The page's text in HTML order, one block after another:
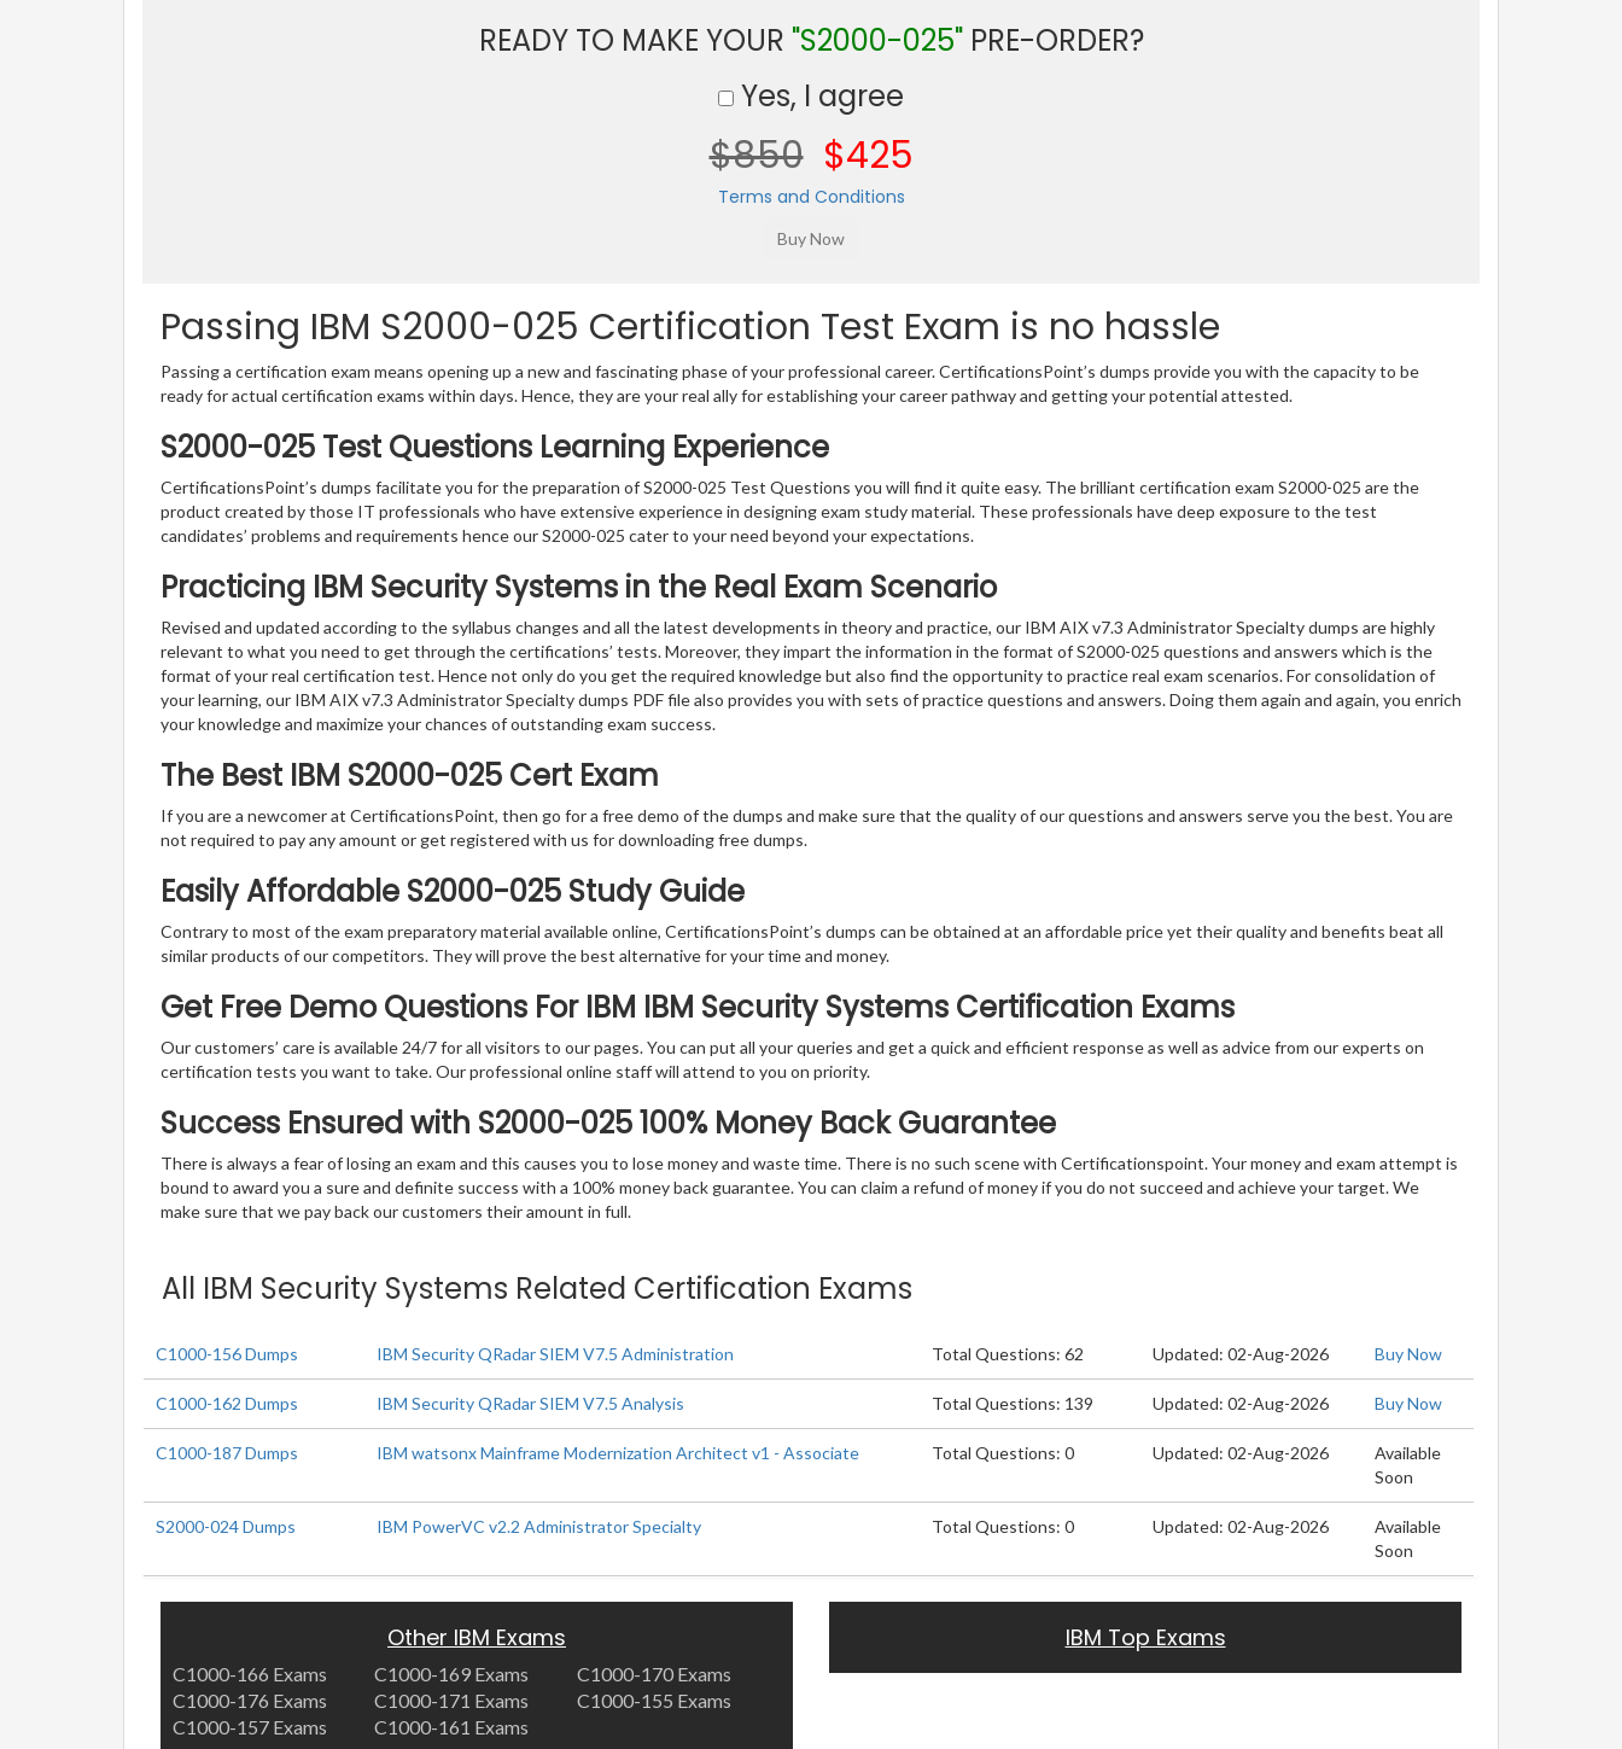
READY TO MAKE YOUR "S2000-025"PRE-ORDER?
Yes, I agree
$850 $425
Terms and Conditions
Passing IBM S2000-025 Certification Test Exam is no hassle
Passing a certification exam means opening up a new and fascinating phase of your professional career. CertificationsPoint’s dumps provide you with the capacity to be
ready for actual certification exams within days. Hence, they are your real ally for establishing your career pathway and getting your potential attested.
S2000-025 Test Questions Learning Experience
CertificationsPoint’s dumps facilitate you for the preparation of S2000-025 Test Questions you will find it quite easy. The brilliant certification exam S2000-025 are the
product created by those IT professionals who have extensive experience in designing exam study material. These professionals have deep exposure to the test
candidates’ problems and requirements hence our S2000-025 cater to your need beyond your expectations.
Practicing IBM Security Systems in the Real Exam Scenario
Revised and updated according to the syllabus changes and all the latest developments in theory and practice, our IBM AIX v7.3 Administrator Specialty dumps are highly
relevant to what you need to get through the certifications’ tests. Moreover, they impart the information in the format of S2000-025 questions and answers which is the
format of your real certification test. Hence not only do you get the required knowledge but also find the opportunity to practice real exam scenarios. For consolidation of
your learning, our IBM AIX v7.3 Administrator Specialty dumps PDF file also provides you with sets of practice questions and answers. Doing them again and again, you enrich
your knowledge and maximize your chances of outstanding exam success.
The Best IBM S2000-025 Cert Exam
If you are a newcomer at CertificationsPoint, then go for a free demo of the dumps and make sure that the quality of our questions and answers serve you the best. You are
not required to pay any amount or get registered with us for downloading free dumps.
Easily Affordable S2000-025 Study Guide
Contrary to most of the exam preparatory material available online, CertificationsPoint’s dumps can be obtained at an affordable price yet their quality and benefits beat all
similar products of our competitors. They will prove the best alternative for your time and money.
Get Free Demo Questions For IBM IBM Security Systems Certification Exams
Our customers’ care is available 24/7 for all visitors to our pages. You can put all your queries and get a quick and efficient response as well as advice from our experts on
certification tests you want to take. Our professional online staff will attend to you on priority.
Success Ensured with S2000-025 100% Money Back Guarantee
There is always a fear of losing an exam and this causes you to lose money and waste time. There is no such scene with Certificationspoint. Your money and exam attempt is
bound to award you a sure and definite success with a 100% money back guarantee. You can claim a refund of money if you do not succeed and achieve your target. We
make sure that we pay back our customers their amount in full.
All IBM Security Systems Related Certification Exams
C1000-156 Dumps IBM Security QRadar SIEM V7.5 Administration Total Questions: 62 Updated: 02-Aug-2026 Buy Now
C1000-162 Dumps IBM Security QRadar SIEM V7.5 Analysis Total Questions: 139 Updated: 02-Aug-2026 Buy Now
C1000-187 Dumps IBM watsonx Mainframe Modernization Architect v1 - Associate Total Questions: 0 Updated: 02-Aug-2026
Available
Soon
S2000-024 Dumps IBM PowerVC v2.2 Administrator Specialty Total Questions: 0 Updated: 02-Aug-2026
Available
Soon
Other IBM Exams
C1000-166 Exams C1000-169 Exams
C1000-170 Exams
C1000-176 Exams
C1000-171 Exams
C1000-155 Exams
C1000-157 Exams
C1000-161 Exams
IBM Top Exams